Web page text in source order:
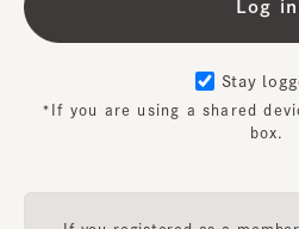
Stay
*If you are using a shared
box.